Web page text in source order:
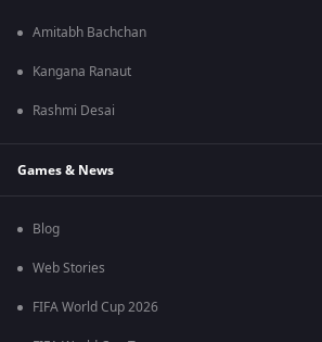
Amitabh Bachchan
Kangana Ranaut
Rashmi Desai
Games & News
Blog
Web Stories
FIFA World Cup 2026